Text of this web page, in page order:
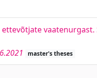
master's theses